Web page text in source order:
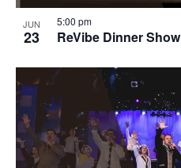
JUN
23 ReVibe Dinner Show
5:00 pm